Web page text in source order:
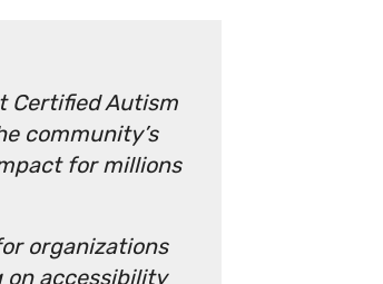
Certified Autism
community’s
for millions
organizations
accessibility